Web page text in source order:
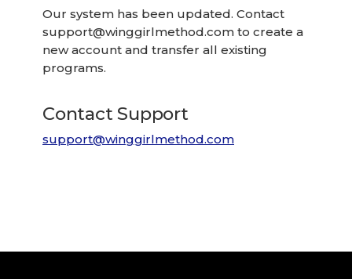
Our system has been updated. Contact
support@winggirlmethod.com to create a
new account and transfer all existing
programs.
Contact Support
support@winggirlmethod.com